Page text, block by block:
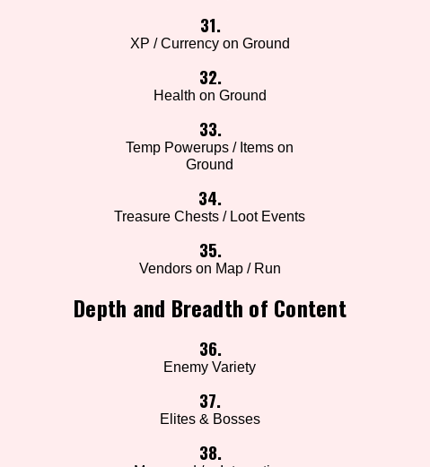
31.
XP / Currency on Ground
32.
Health on Ground
33.
Temp Powerups / Items on
Ground
34.
Treasure Chests / Loot Events
35.
Vendors on Map / Run
Depth and Breadth of Content
36.
Enemy Variety
37.
Elites & Bosses
38.